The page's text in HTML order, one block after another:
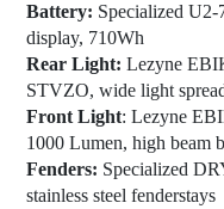
Battery: Specialized U2-
display, 710Wh
Rear Light: Lezyne
STVZO, wide light
Front Light: Lezyne
1000 Lumen, high beam
Fenders: Specialized
stainless steel fenderstays